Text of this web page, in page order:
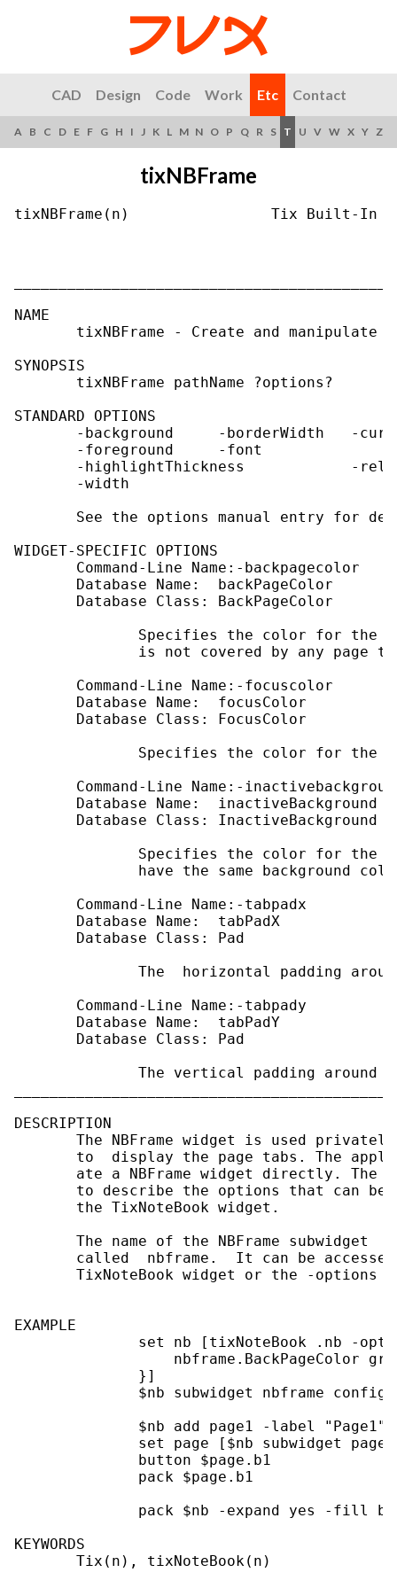
CAD Design Code Work Etc Contact
A B C D E F G H I J K L M N O P Q R S T U V W X Y Z
tixNBFrame
tixNBFrame(n)                Tix Built-In
NAME
tixNBFrame - Create and manipulate
SYNOPSIS
       tixNBFrame pathName ?options?
STANDARD OPTIONS
-background     -borderWidth   -
-foreground     -font
-highlightThickness            -
       -width
See the options manual entry for
WIDGET-SPECIFIC OPTIONS
       Command-Line Name:-backpagecolor
       Database Name:  backPageColor
       Database Class: BackPageColor
Specifies the color for the
is not covered by any page
       Command-Line Name:-focuscolor
       Database Name:  focusColor
       Database Class: FocusColor
Specifies the color for the
Command-Line Name:-
       Database Name:  inactiveBackground
       Database Class: InactiveBackground
Specifies the color for the
have the same background
       Command-Line Name:-tabpadx
       Database Name:  tabPadX
       Database Class: Pad
The  horizontal padding
       Command-Line Name:-tabpady
       Database Name:  tabPadY
       Database Class: Pad
The vertical padding around
DESCRIPTION
The NBFrame widget is used
to  display the page tabs. The
ate a NBFrame widget directly. The
to describe the options that can be
       the TixNoteBook widget.
The name of the NBFrame subwidget
called  nbframe.  It can be
TixNoteBook widget or the -options
EXAMPLE
set nb [tixNoteBook .nb -
nbframe.BackPageColor
              }]
$nb subwidget nbframe config
              $nb add page1 -label "Page1"
set page [$nb subwidget
              button $page.b1
              pack $page.b1
pack $nb -expand yes -fill
KEYWORDS
       Tix(n), tixNoteBook(n)